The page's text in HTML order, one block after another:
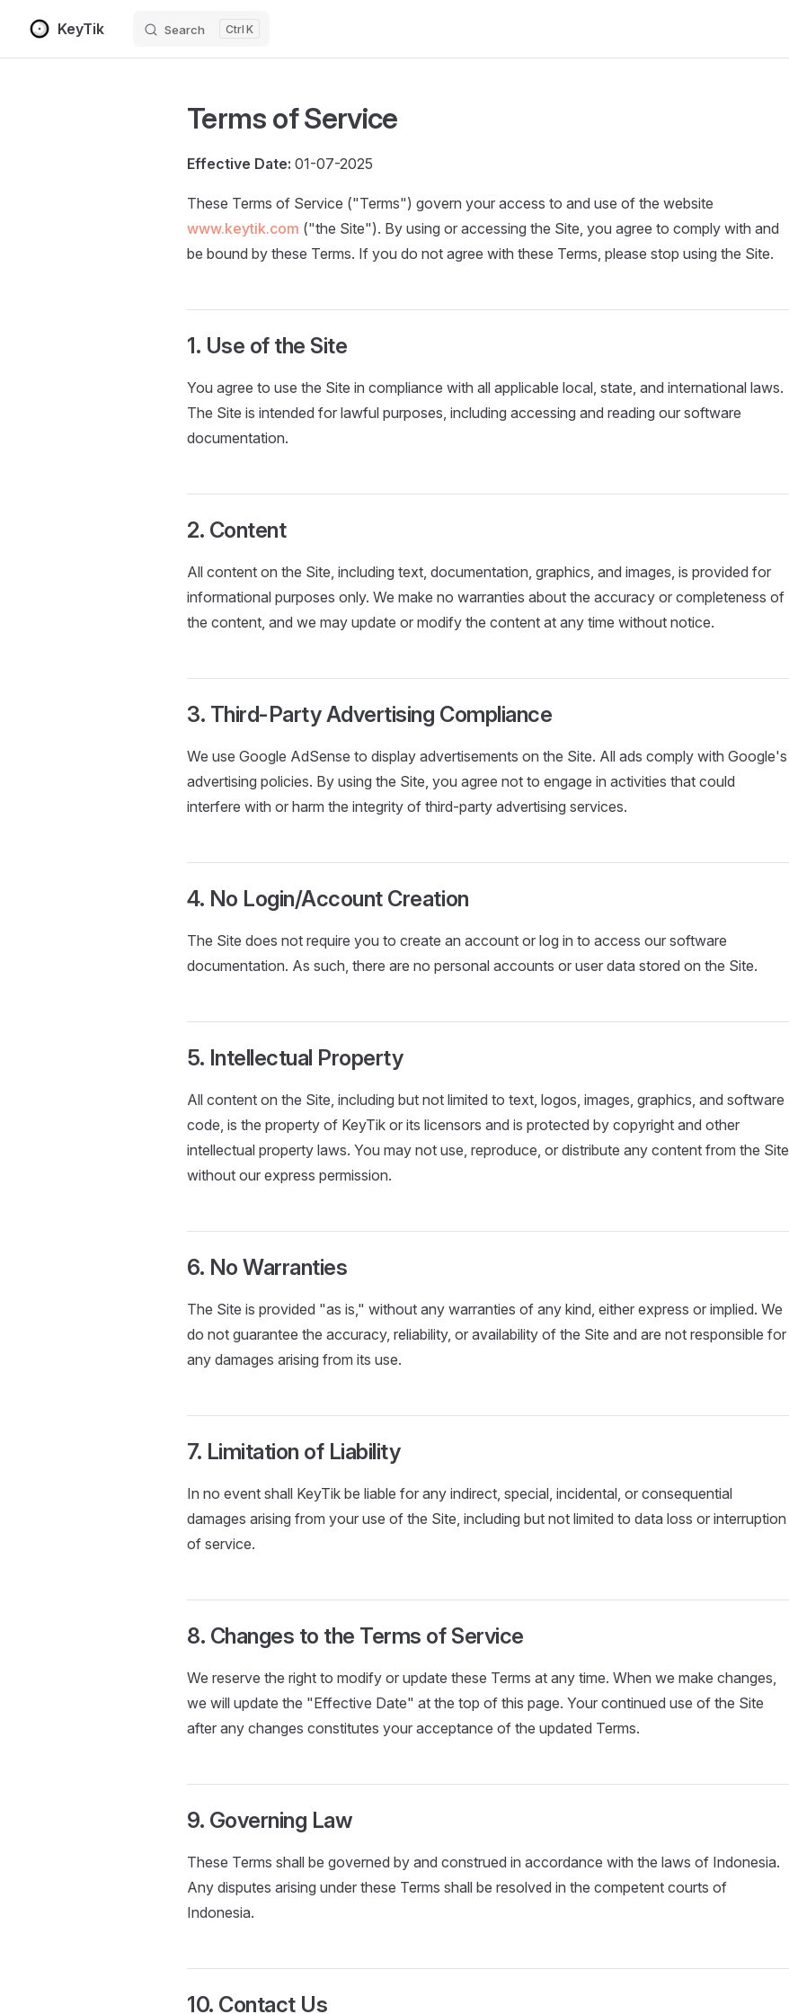
Skip to content
KeyTik Search K
Terms of Service
Effective Date: 01-07-2025
These Terms of Service ("Terms") govern your access to and use of the website
www.keytik.com ("the Site"). By using or accessing the Site, you agree to comply with and
be bound by these Terms. If you do not agree with these Terms, please stop using the Site.
1. Use of the Site
You agree to use the Site in compliance with all applicable local, state, and international laws.
The Site is intended for lawful purposes, including accessing and reading our software
documentation.
2. Content
All content on the Site, including text, documentation, graphics, and images, is provided for
informational purposes only. We make no warranties about the accuracy or completeness of
the content, and we may update or modify the content at any time without notice.
3. Third-Party Advertising Compliance
We use Google AdSense to display advertisements on the Site. All ads comply with Google's
advertising policies. By using the Site, you agree not to engage in activities that could
interfere with or harm the integrity of third-party advertising services.
4. No Login/Account Creation
The Site does not require you to create an account or log in to access our software
documentation. As such, there are no personal accounts or user data stored on the Site.
5. Intellectual Property
All content on the Site, including but not limited to text, logos, images, graphics, and software
code, is the property of KeyTik or its licensors and is protected by copyright and other
intellectual property laws. You may not use, reproduce, or distribute any content from the Site
without our express permission.
6. No Warranties
The Site is provided "as is," without any warranties of any kind, either express or implied. We
do not guarantee the accuracy, reliability, or availability of the Site and are not responsible for
any damages arising from its use.
7. Limitation of Liability
In no event shall KeyTik be liable for any indirect, special, incidental, or consequential
damages arising from your use of the Site, including but not limited to data loss or interruption
of service.
8. Changes to the Terms of Service
We reserve the right to modify or update these Terms at any time. When we make changes,
we will update the "Effective Date" at the top of this page. Your continued use of the Site
after any changes constitutes your acceptance of the updated Terms.
9. Governing Law
These Terms shall be governed by and construed in accordance with the laws of Indonesia.
Any disputes arising under these Terms shall be resolved in the competent courts of
Indonesia.
10. Contact Us